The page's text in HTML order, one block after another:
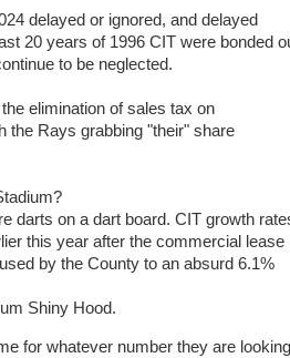
delayed or ignored, and delayed
20 years of 1996 CIT were bonded
to be neglected.
elimination of sales tax on
the Rays grabbing "their" share
darts on a dart board. CIT growth
this year after the commercial lease
by the County to an absurd 6.1%
Shiny Hood.
for whatever number they are looking